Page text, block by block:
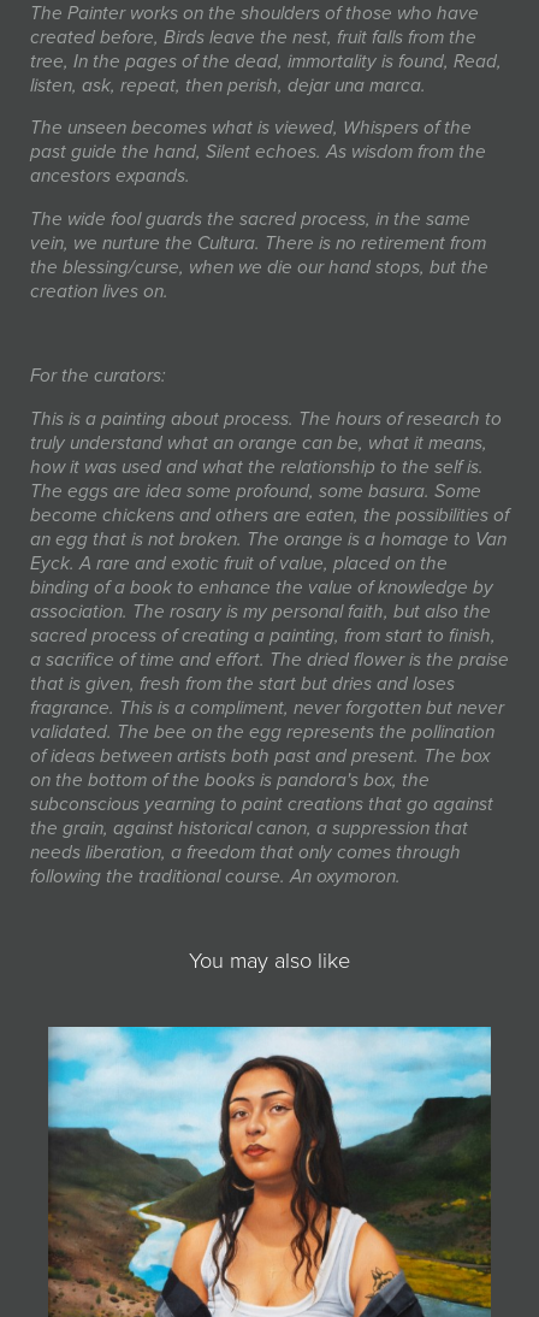
The Painter works on the shoulders of those who have
created before, Birds leave the nest, fruit falls from the
tree, In the pages of the dead, immortality is found, Read,
listen, ask, repeat, then perish, dejar una marca.
The unseen becomes what is viewed, Whispers of the
past guide the hand, Silent echoes. As wisdom from the
ancestors expands.
The wide fool guards the sacred process, in the same
vein, we nurture the Cultura. There is no retirement from
the blessing/curse, when we die our hand stops, but the
creation lives on.
For the curators:
This is a painting about process. The hours of research to
truly understand what an orange can be, what it means,
how it was used and what the relationship to the self is.
The eggs are idea some profound, some basura. Some
become chickens and others are eaten, the possibilities of
an egg that is not broken. The orange is a homage to Van
Eyck. A rare and exotic fruit of value, placed on the
binding of a book to enhance the value of knowledge by
association. The rosary is my personal faith, but also the
sacred process of creating a painting, from start to finish,
a sacrifice of time and effort. The dried flower is the praise
that is given, fresh from the start but dries and loses
fragrance. This is a compliment, never forgotten but never
validated. The bee on the egg represents the pollination
of ideas between artists both past and present. The box
on the bottom of the books is pandora's box, the
subconscious yearning to paint creations that go against
the grain, against historical canon, a suppression that
needs liberation, a freedom that only comes through
following the traditional course. An oxymoron.
You may also like